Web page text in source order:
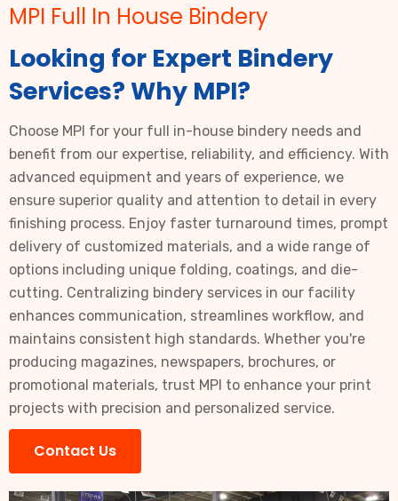
MPI Full In House Bindery
Looking for Expert Bindery
Services? Why MPI?
Choose MPI for your full in-house bindery needs and
benefit from our expertise, reliability, and efficiency. With
advanced equipment and years of experience, we
ensure superior quality and attention to detail in every
finishing process. Enjoy faster turnaround times, prompt
delivery of customized materials, and a wide range of
options including unique folding, coatings, and die-
cutting. Centralizing bindery services in our facility
enhances communication, streamlines workflow, and
maintains consistent high standards. Whether you're
producing magazines, newspapers, brochures, or
promotional materials, trust MPI to enhance your print
projects with precision and personalized service.
Contact Us